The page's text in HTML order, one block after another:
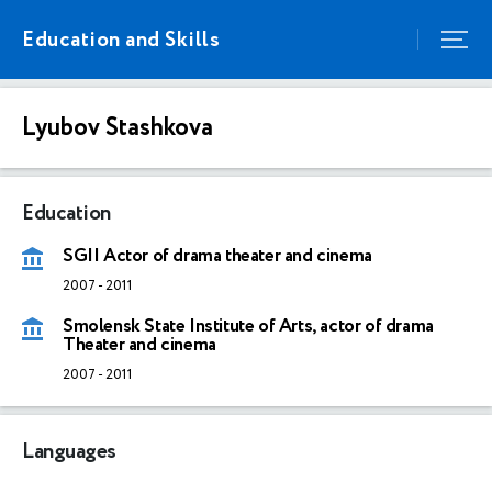
Education and Skills
Lyubov Stashkova
Education
SGII Actor of drama theater and cinema
2007 -2011
Smolensk State Institute of Arts, actor of drama
Theater and cinema
2007 -2011
Languages